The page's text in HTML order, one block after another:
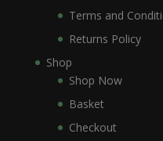
Terms and
Returns Policy
Shop
Shop Now
Basket
Checkout